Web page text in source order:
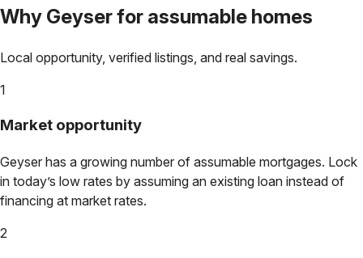
Why Geyserfor assumable homes
Local opportunity, verified listings, and real savings.
1
Market opportunity
Geyser has a growing number of assumable mortgages. Lock
in today’s low rates by assuming an existing loan instead of
financing at market rates.
2